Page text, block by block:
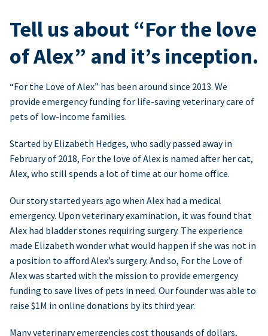
Tell us about “For the love
of Alex” and it’s inception.
“For the Love of Alex” has been around since 2013. We
provide emergency funding for life-saving veterinary care of
pets of low-income families.
Started by Elizabeth Hedges, who sadly passed away in
February of 2018, For the love of Alex is named after her cat,
Alex, who still spends a lot of time at our home office.
Our story started years ago when Alex had a medical
emergency. Upon veterinary examination, it was found that
Alex had bladder stones requiring surgery. The experience
made Elizabeth wonder what would happen if she was not in
a position to afford Alex’s surgery. And so, For the Love of
Alex was started with the mission to provide emergency
funding to save lives of pets in need. Our founder was able to
raise $1M in online donations by its third year.
Many veterinary emergencies cost thousands of dollars,